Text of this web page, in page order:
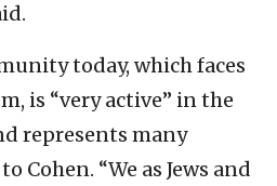
today, which faces
is “very active” in the
represents many
Cohen. “We as Jews and